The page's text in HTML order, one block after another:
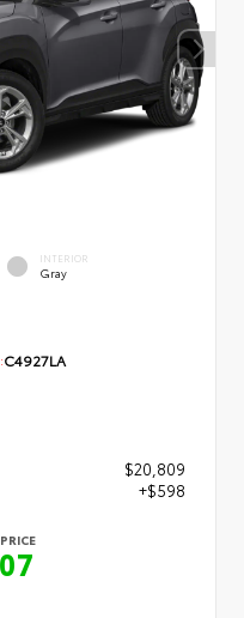
INTERIOR
Gray
C4927LA
$20,809
+$598